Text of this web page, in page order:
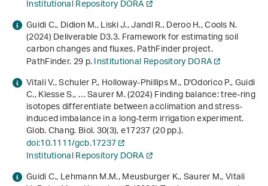
Institutional Repository DORA
Guidi C., Didion M., Liski J., Jandl R., Deroo H., Cools N.
(2024)Deliverable D3.3. Framework for estimating soil
carbon changes and fluxes. PathFinder project.
PathFinder. 29 p.Institutional Repository DORA
Vitali V., Schuler P., Holloway‐Phillips M., D'Odorico P., Guidi
C., Klesse S., … Saurer M. (2024) Finding balance: tree‐ring
isotopes differentiate between acclimation and stress‐
induced imbalance in a long‐term irrigation experiment.
Glob. Chang. Biol.30(3), e17237 (20 pp.).
doi:10.1111/gcb.17237
Institutional Repository DORA
Guidi C., Lehmann M.M., Meusburger K., Saurer M., Vitali